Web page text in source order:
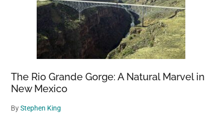
The Rio Grande Gorge: A Natural Marvel in
New Mexico
ByStephen King